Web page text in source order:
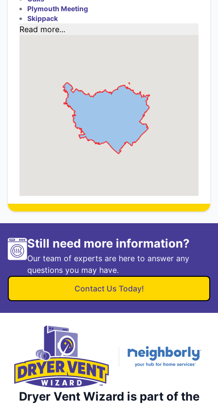
Plymouth Meeting
Skippack
Read more...
Still need more information?
Our team of experts are here to answer any
questions you may have.
Contact Us Today!
Dryer Vent Wizard is part of the